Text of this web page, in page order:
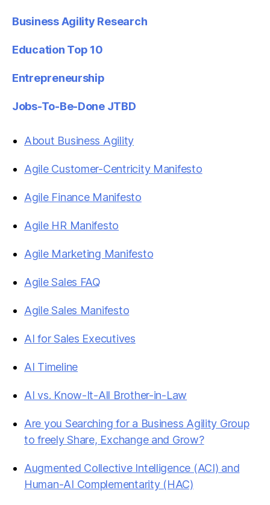
Business Agility Research
Education Top 10
Entrepreneurship
Jobs-To-Be-Done JTBD
About Business Agility
Agile Customer-Centricity Manifesto
Agile Finance Manifesto
Agile HR Manifesto
Agile Marketing Manifesto
Agile Sales FAQ
Agile Sales Manifesto
AI for Sales Executives
AI Timeline
AI vs. Know-It-All Brother-in-Law
Are you Searching for a Business Agility Group
to freely Share, Exchange and Grow?
Augmented Collective Intelligence (ACI) and
Human-AI Complementarity (HAC)